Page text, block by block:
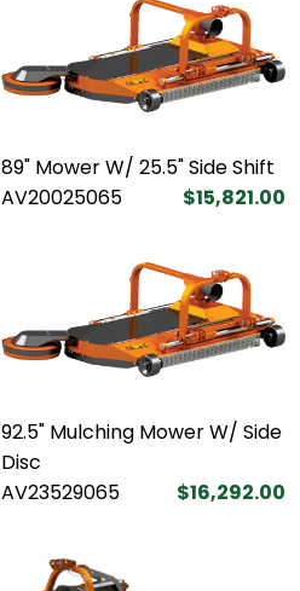
89" Mower W/ 25.5" Side Shift
AV20025065
$15,821.00
92.5" Mulching Mower W/ Side
Disc
AV23529065
$16,292.00